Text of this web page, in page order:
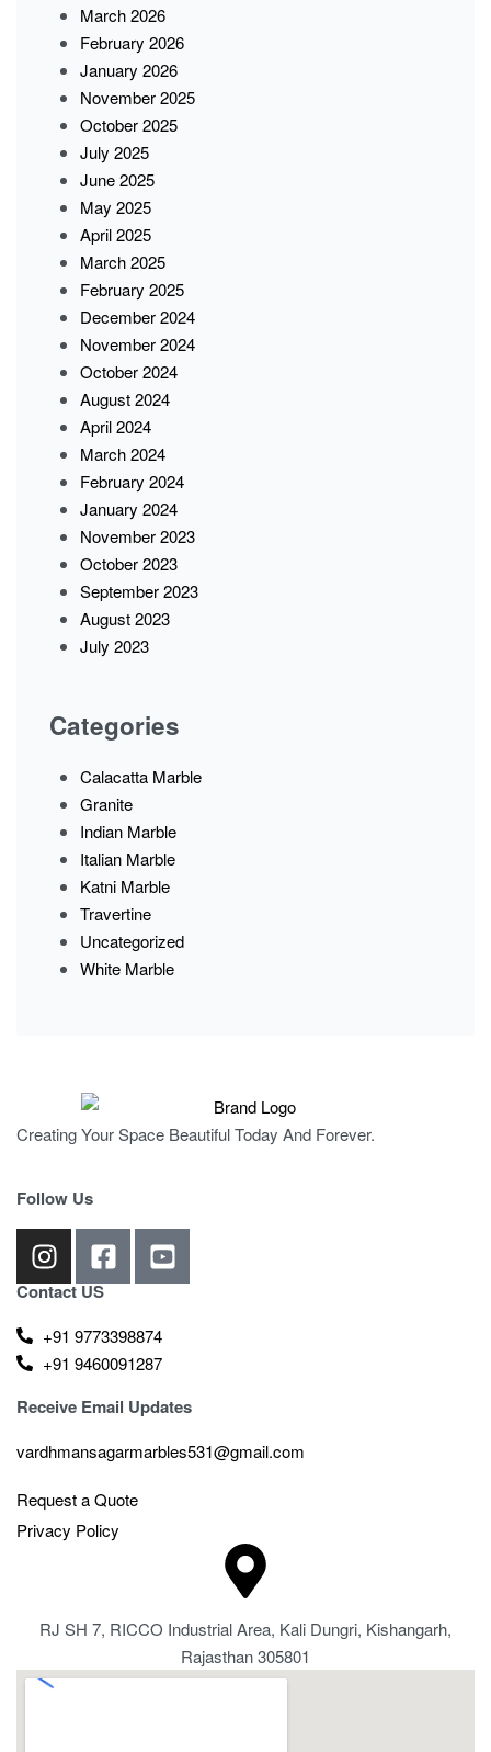
March 2026
February 2026
January 2026
November 2025
October 2025
July 2025
June 2025
May 2025
April 2025
March 2025
February 2025
December 2024
November 2024
October 2024
August 2024
April 2024
March 2024
February 2024
January 2024
November 2023
October 2023
September 2023
August 2023
July 2023
Categories
Calacatta Marble
Granite
Indian Marble
Italian Marble
Katni Marble
Travertine
Uncategorized
White Marble
Creating Your Space Beautiful Today And Forever.
Follow Us
Contact US
+91 9773398874
+91 9460091287
Receive Email Updates
vardhmansagarmarbles531@gmail.com
Request a Quote
Privacy Policy
RJ SH 7, RICCO Industrial Area, Kali Dungri, Kishangarh,
Rajasthan 305801